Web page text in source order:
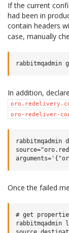
If the current
had been in
contain headers
case, manually
In addition,
oro-redeliver-
rabbitmqadmin
Once the failed
# get
rabbitmqadmin